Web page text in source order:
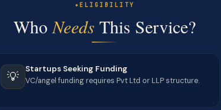
ELIGIBILITY
WhoNeeds This Service?
💡
Startups Seeking Funding
VC/angel funding requires Pvt Ltd or LLP structure.